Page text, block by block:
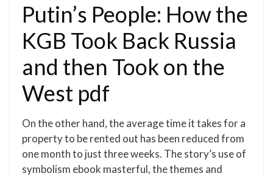
Putin’s People: How the
KGB Took Back Russia
and then Took on the
West pdf
On the other hand, the average time it takes for a
property to be rented out has been reduced from
one month to just three weeks. The story’s use of
symbolism ebook masterful, the themes and